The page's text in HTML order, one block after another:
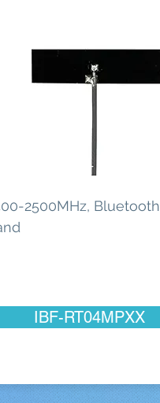
2500MHz, Bluetooth
IBF-RT04MPXX